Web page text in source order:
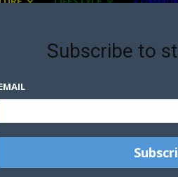
TESTING
Subscribe to